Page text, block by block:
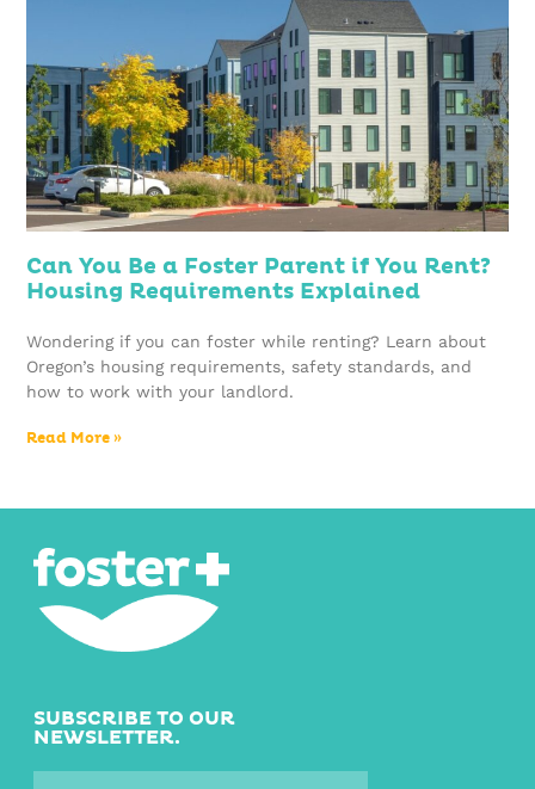
Can You Be a Foster Parent if You Rent?
Housing Requirements Explained
Wondering if you can foster while renting? Learn about
Oregon’s housing requirements, safety standards, and
how to work with your landlord.
Read More »
SUBSCRIBE TO OUR
NEWSLETTER.